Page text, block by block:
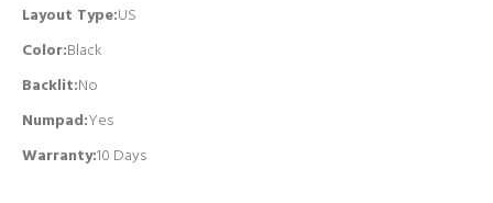
Layout Type:US
Color:Black
Backlit:No
Numpad:Yes
Warranty:10 Days